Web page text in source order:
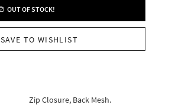
OUT OF STOCK!
SAVE TO WISHLIST
Zip Closure, Back Mesh.